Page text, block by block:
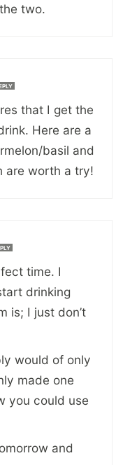
two.
that I get the
Here are a
basil and
are worth a try!
time. I
drinking
is; I just don’t
would of only
made one
you could use
and